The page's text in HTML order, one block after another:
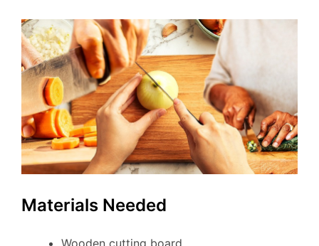
Materials Needed
Wooden cutting board